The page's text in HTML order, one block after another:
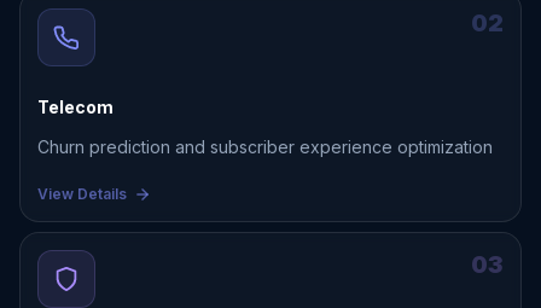
02
Telecom
Churn prediction and subscriber experience optimization
View Details
03